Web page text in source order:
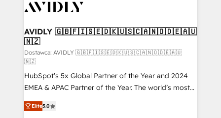
CRM and webdesign (We focus on EMEA - USA
AVIDLY 🇬🇧🇫🇮🇸🇪🇩🇰🇺🇸🇨🇦🇳🇴🇩🇪🇦🇺
🇳🇿
Dostawca: AVIDLY 🇬🇧🇫🇮🇸🇪🇩🇰🇺🇸🇨🇦🇳🇴🇩🇪🇦🇺
🇳🇿
HubSpot’s 5x Global Partner of the Year and 2024
EMEA & APAC Partner of the Year. The world’s most
experienced and fully accredited HubSpot Solutions
Partner. 🚀 With 2,750+ HubSpot projects delivered
Elite5.0